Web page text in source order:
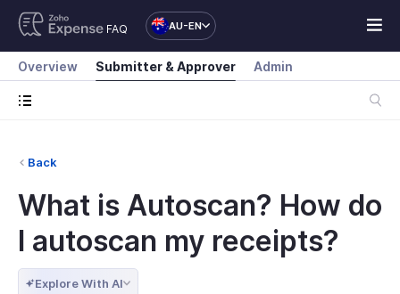
FAQ AU-EN
Overview Submitter & Approver Admin
Back
What is Autoscan? How do
I autoscan my receipts?
Explore With AI